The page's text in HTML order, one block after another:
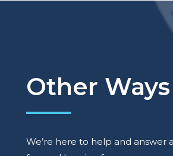
Other
We’re here to help and answer